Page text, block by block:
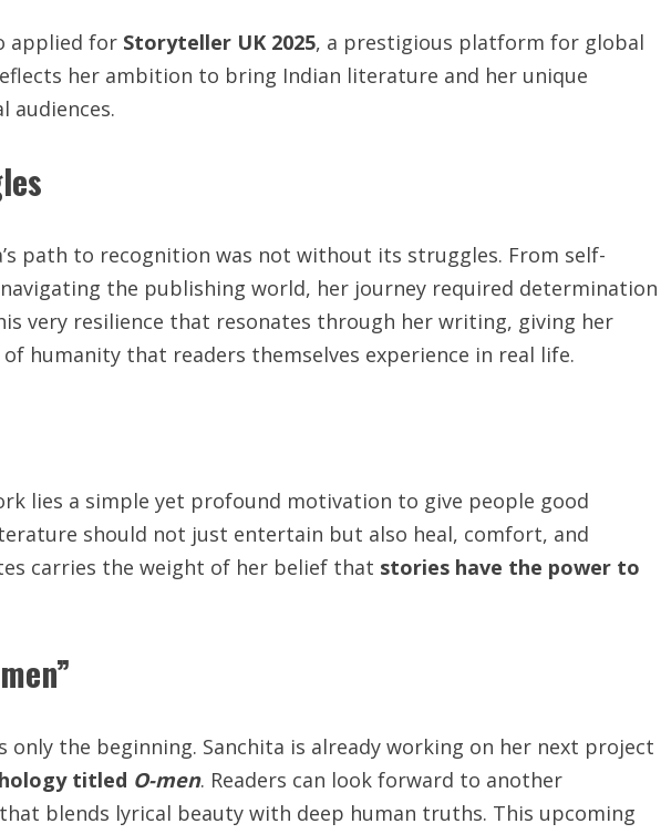
applied for Storyteller UK 2025, a prestigious platform for global
her ambition to bring Indian literature and her unique
audiences.
path to recognition was not without its struggles. From self-
the publishing world, her journey required determination
very resilience that resonates through her writing, giving her
humanity that readers themselves experience in real life.
lies a simple yet profound motivation to give people good
should not just entertain but also heal, comfort, and
carries the weight of her belief that stories have the power to
only the beginning. Sanchita is already working on her next project
titled O-men. Readers can look forward to another
blends lyrical beauty with deep human truths. This upcoming